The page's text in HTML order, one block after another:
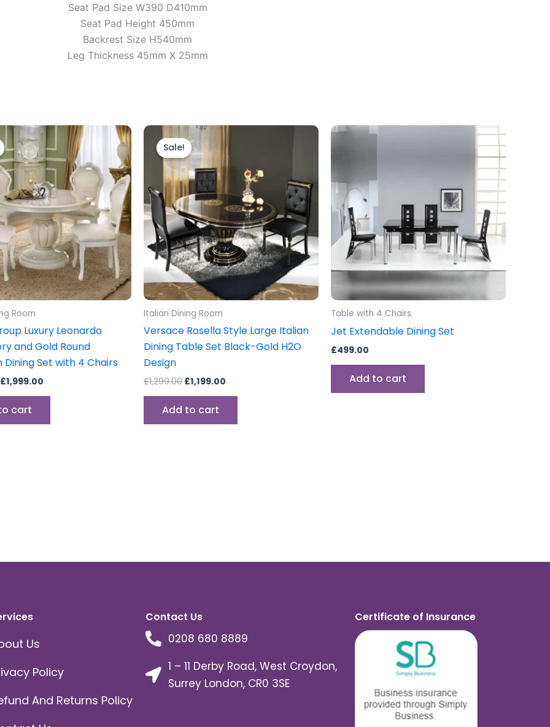
Seat Pad Size W390 D410mm
Seat Pad Height 450mm
Backrest Size H540mm
Leg Thickness 45mm X 25mm
Room
Luxury Leonardo
and Gold Round
Dining Set with 4 Chairs
Original
price
was:
£2,799.00.
£1,999.00
Current
is:
£1,999.00.
cart
Sale!
Sale!
Italian Dining Room
Versace Rosella Style Large Italian
Dining Table Set Black-Gold H2O
Design
£1,299.00
Original
price
was:
£1,299.00.
£1,199.00
£1,199.00.
Add to cart
Table with 4 Chairs
Jet Extendable Dining Set
£499.00
Add to cart
Us
Policy
And Returns Policy
Contact Us
0208 680 8889
1 – 11 Derby Road, West Croydon,
Surrey London, CR0 3SE
Certificate of Insurance